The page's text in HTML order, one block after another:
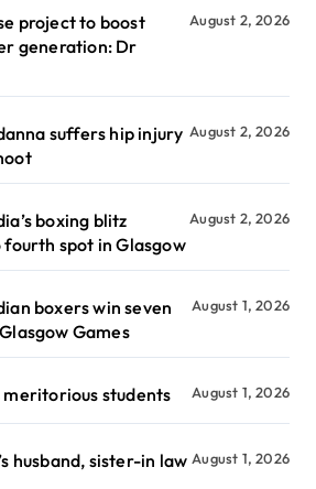
project to boost
generation: Dr
August 2, 2026
suffers hip injury August 2, 2026
boxing blitz
spot in Glasgow
August 2, 2026
boxers win seven
Games
August 1, 2026
meritorious students August 1, 2026
husband, sister-in law August 1, 2026